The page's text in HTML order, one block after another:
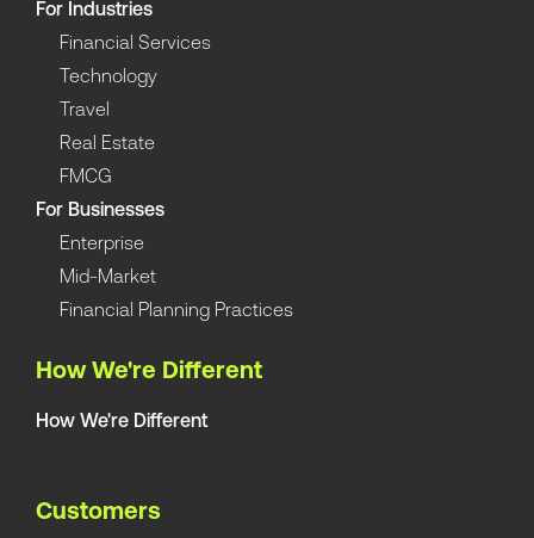
For Industries
Financial Services
Technology
Travel
Real Estate
FMCG
For Businesses
Enterprise
Mid-Market
Financial Planning Practices
How We're Different
How We're Different
Customers